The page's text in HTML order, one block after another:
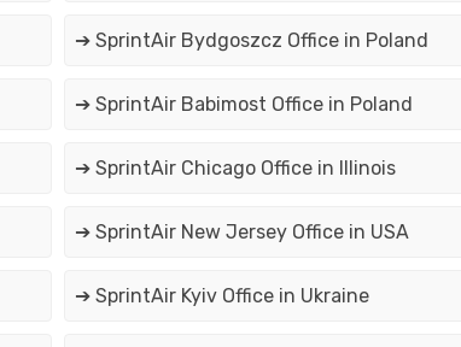
➔ SprintAir Bydgoszcz Office in Poland
➔ SprintAir Babimost Office in Poland
➔ SprintAir Chicago Office in Illinois
➔ SprintAir New Jersey Office in USA
➔ SprintAir Kyiv Office in Ukraine